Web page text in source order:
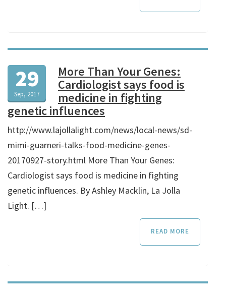
29
Sep, 2017
More Than Your Genes:
Cardiologist says food is
medicine in fighting
genetic influences
http://www.lajollalight.com/news/local-news/sd-
mimi-guarneri-talks-food-medicine-genes-
20170927-story.html More Than Your Genes:
Cardiologist says food is medicine in fighting
genetic influences. By Ashley Macklin, La Jolla
Light. […]
READ MORE